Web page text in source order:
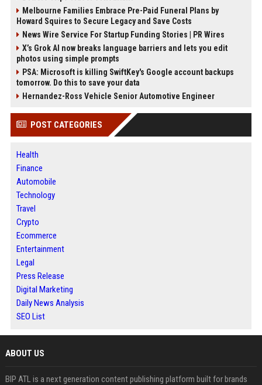
Melbourne Families Embrace Pre-Paid Funeral Plans by
Howard Squires to Secure Legacy and Save Costs
News Wire Service For Startup Funding Stories | PR Wires
X’s Grok AI now breaks language barriers and lets you edit
photos using simple prompts
PSA: Microsoft is killing SwiftKey's Google account backups
tomorrow. Do this to save your data
Hernandez-Ross Vehicle Senior Automotive Engineer
POST CATEGORIES
Health
Finance
Automobile
Technology
Travel
Crypto
Ecommerce
Entertainment
Legal
Press Release
Digital Marketing
Daily News Analysis
SEO List
ABOUT US
BIP ATL is a next generation content publishing platform built for brands